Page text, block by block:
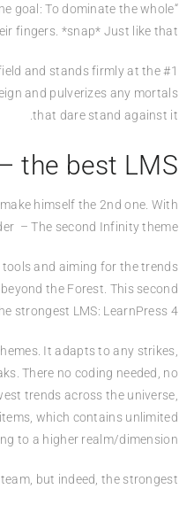
goal: To dominate the whole
fingers. *snap* Just like that.
and stands firmly at the #1
and pulverizes any mortals
that dare stand against it.
the best LMS
himself the 2nd one. With
– The second Infinity theme.
tools and aiming for the trends
the Forest. This second
strongest LMS: LearnPress 4.
It adapts to any strikes,
There no coding needed, no
trends across the universe,
which contains unlimited
to a higher realm/dimension.
but indeed, the strongest.